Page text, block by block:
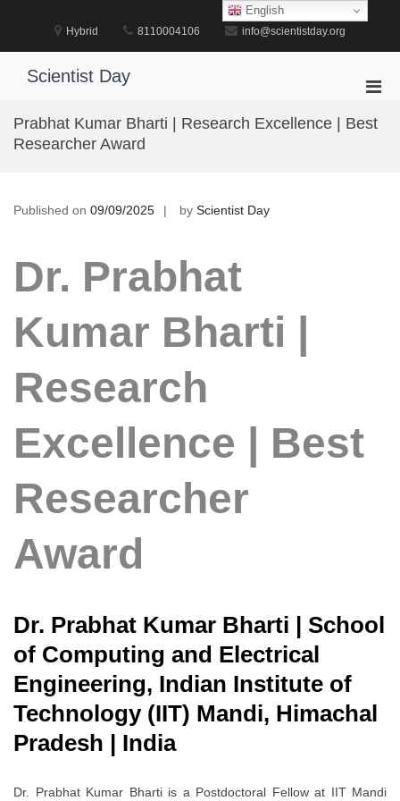
Hybrid 8110004106 info@scientistday.org
Scientist Day
for
Prabhat Kumar Bharti | Research Excellence | Best
Researcher Award
Published on 09/09/2025 by Scientist Day
Dr. Prabhat
Kumar Bharti |
Research
Excellence | Best
Researcher
Award
Dr. Prabhat Kumar Bharti | School
of Computing and Electrical
Engineering, Indian Institute of
Technology (IIT) Mandi, Himachal
Pradesh | India
Dr. Prabhat Kumar Bharti is a Postdoctoral Fellow at IIT Mandi
English